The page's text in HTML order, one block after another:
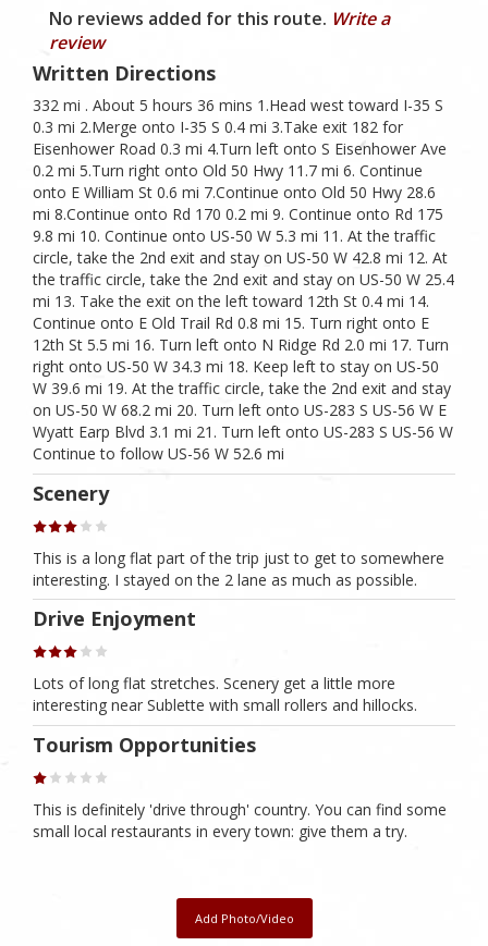
No reviews added for this route. Write a
review
Written Directions
332 mi . About 5 hours 36 mins 1.Head west toward I-35 S
0.3 mi 2.Merge onto I-35 S 0.4 mi 3.Take exit 182 for
Eisenhower Road 0.3 mi 4.Turn left onto S Eisenhower Ave
0.2 mi 5.Turn right onto Old 50 Hwy 11.7 mi 6. Continue
onto E William St 0.6 mi 7.Continue onto Old 50 Hwy 28.6
mi 8.Continue onto Rd 170 0.2 mi 9. Continue onto Rd 175
9.8 mi 10. Continue onto US-50 W 5.3 mi 11. At the traffic
circle, take the 2nd exit and stay on US-50 W 42.8 mi 12. At
the traffic circle, take the 2nd exit and stay on US-50 W 25.4
mi 13. Take the exit on the left toward 12th St 0.4 mi 14.
Continue onto E Old Trail Rd 0.8 mi 15. Turn right onto E
12th St 5.5 mi 16. Turn left onto N Ridge Rd 2.0 mi 17. Turn
right onto US-50 W 34.3 mi 18. Keep left to stay on US-50
W 39.6 mi 19. At the traffic circle, take the 2nd exit and stay
on US-50 W 68.2 mi 20. Turn left onto US-283 S US-56 W E
Wyatt Earp Blvd 3.1 mi 21. Turn left onto US-283 S US-56 W
Continue to follow US-56 W 52.6 mi
Scenery
This is a long flat part of the trip just to get to somewhere
interesting. I stayed on the 2 lane as much as possible.
Drive Enjoyment
Lots of long flat stretches. Scenery get a little more
interesting near Sublette with small rollers and hillocks.
Tourism Opportunities
This is definitely 'drive through' country. You can find some
small local restaurants in every town: give them a try.
Add Photo/Video